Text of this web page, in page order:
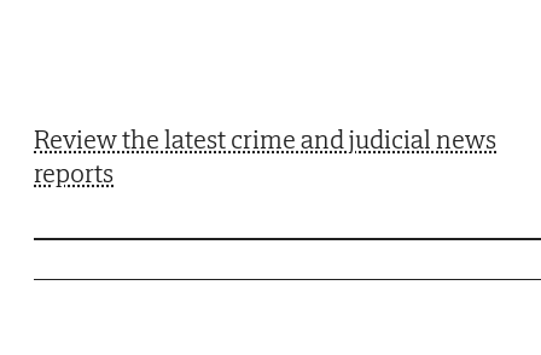
Review the latest crime and judicial news
reports